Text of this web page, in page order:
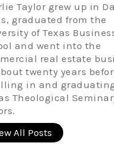
Taylor grew up in
graduated from the
of Texas
and went into the
real estate
twenty years
in and
Theological
All Posts